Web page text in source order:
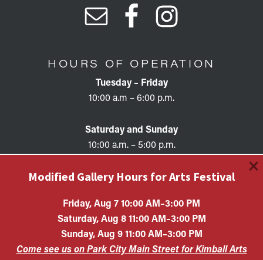
HOURS OF OPERATION
Tuesday – Friday
10:00 a.m – 6:00 p.m.
Saturday and Sunday
10:00 a.m. – 5:00 p.m.
Copyright © 2026 • KAC EIN #87-0321132 Kimball Art
Center is a 501(c)(3) nonprofit organization. All
contributions are tax-deductible to the extent allowed by
Modified Gallery Hours for Arts Festival
Friday, Aug 7 10:00 AM–3:00 PM
Saturday, Aug 8 11:00 AM–3:00 PM
Sunday, Aug 9 11:00 AM–3:00 PM
Come see us on Park City Main Street for Kimball Arts
×